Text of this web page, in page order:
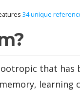
34unique
that has